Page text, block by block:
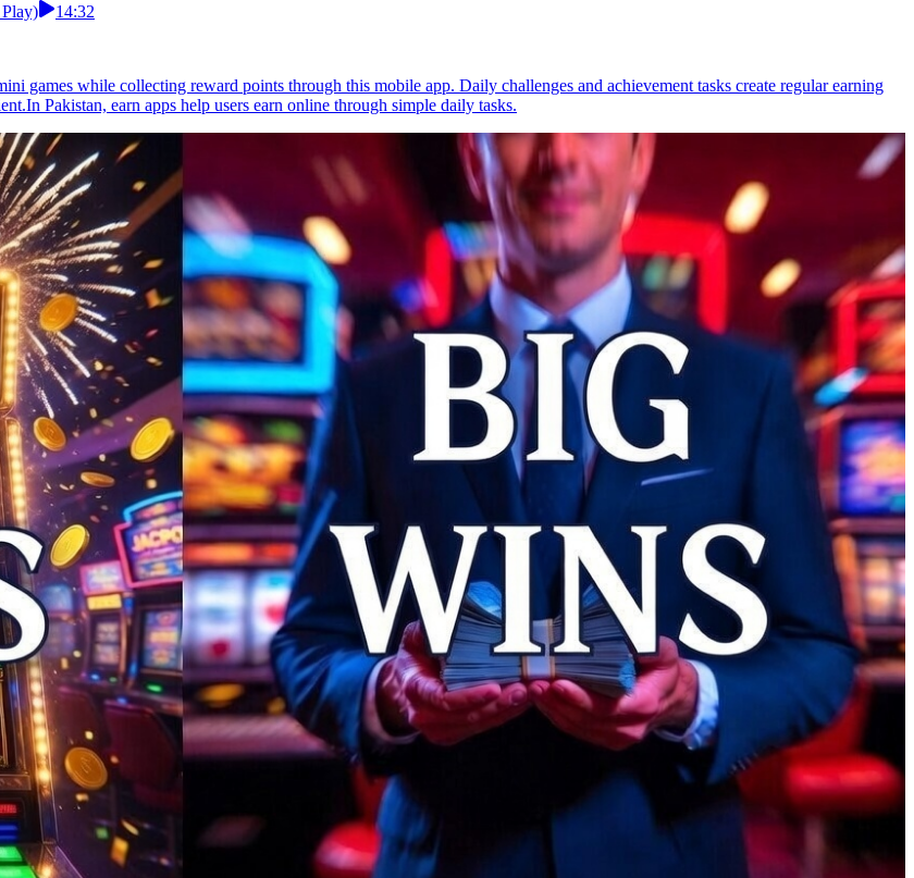
14:32
games while collecting reward points through this mobile app. Daily challenges and achievement tasks create regular earning
Pakistan, earn apps help users earn online through simple daily tasks.